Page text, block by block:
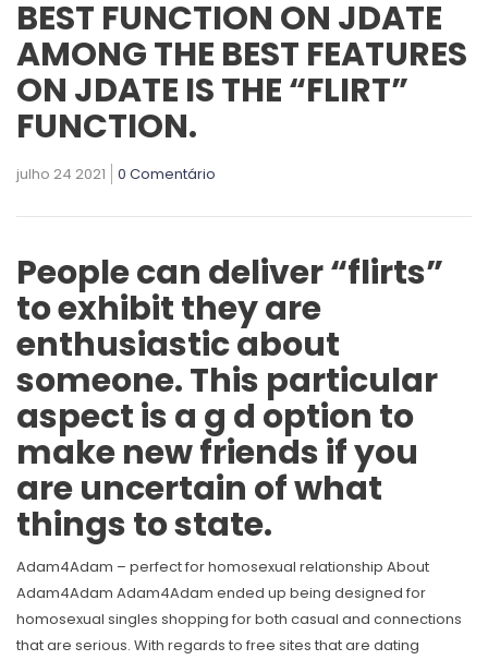
BEST FUNCTION ON JDATE
AMONG THE BEST FEATURES
ON JDATE IS THE “FLIRT”
FUNCTION.
julho 24 2021 0 Comentário
People can deliver “flirts”
to exhibit they are
enthusiastic about
someone. This particular
aspect is a g d option to
make new friends if you
are uncertain of what
things to state.
Adam4Adam – perfect for homosexual relationship About
Adam4Adam Adam4Adam ended up being designed for
homosexual singles shopping for both casual and connections
that are serious. With regards to free sites that are dating